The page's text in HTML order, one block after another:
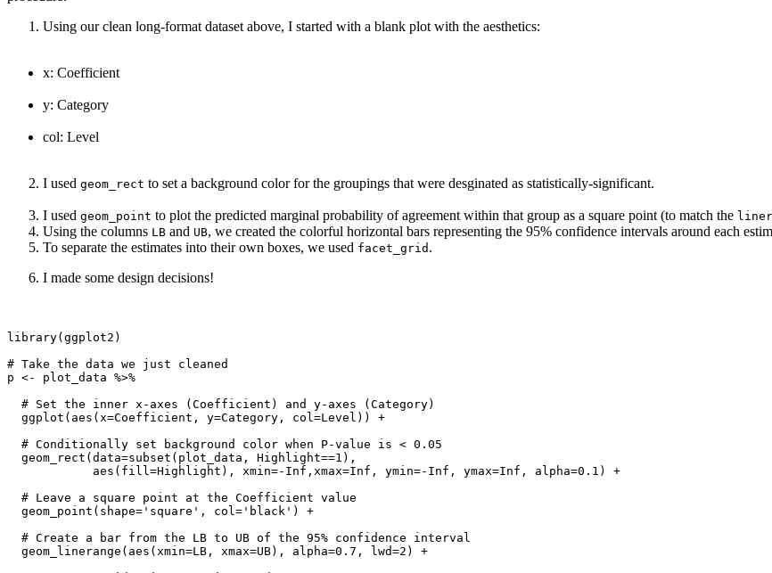
Using our clean long-format dataset above, I started with a blank plot with the aesthetics:
x: Coefficient
y: Category
col: Level
I used geom_rect to set a background color for the groupings that were desginated as statistically-significant.
I used geom_point to plot the predicted marginal probability of agreement within that group as a square point (to match the
Using the columns LB and UB, we created the colorful horizontal bars representing the 95% confidence intervals around each
To separate the estimates into their own boxes, we used facet_grid .
I made some design decisions!
library(ggplot2)
# Take the data we just cleaned
p <- plot_data %>%
  # Set the inner x-axes (Coefficient) and y-axes (Category)
  ggplot(aes(x=Coefficient, y=Category, col=Level)) +
  # Conditionally set background color when P-value is < 0.05
  geom_rect(data=subset(plot_data, Highlight==1),
            aes(fill=Highlight), xmin=-Inf,xmax=Inf, ymin=-Inf, ymax=Inf, alpha=0.1) +
  # Leave a square point at the Coefficient value
  geom_point(shape='square', col='black') +
  # Create a bar from the LB to UB of the 95% confidence interval
  geom_linerange(aes(xmin=LB, xmax=UB), alpha=0.7, lwd=2) +